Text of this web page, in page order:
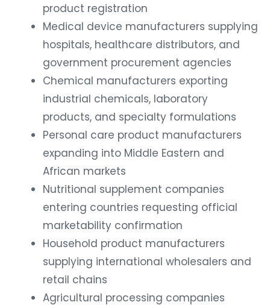
product registration
Medical device manufacturers supplying
hospitals, healthcare distributors, and
government procurement agencies
Chemical manufacturers exporting
industrial chemicals, laboratory
products, and specialty formulations
Personal care product manufacturers
expanding into Middle Eastern and
African markets
Nutritional supplement companies
entering countries requesting official
marketability confirmation
Household product manufacturers
supplying international wholesalers and
retail chains
Agricultural processing companies